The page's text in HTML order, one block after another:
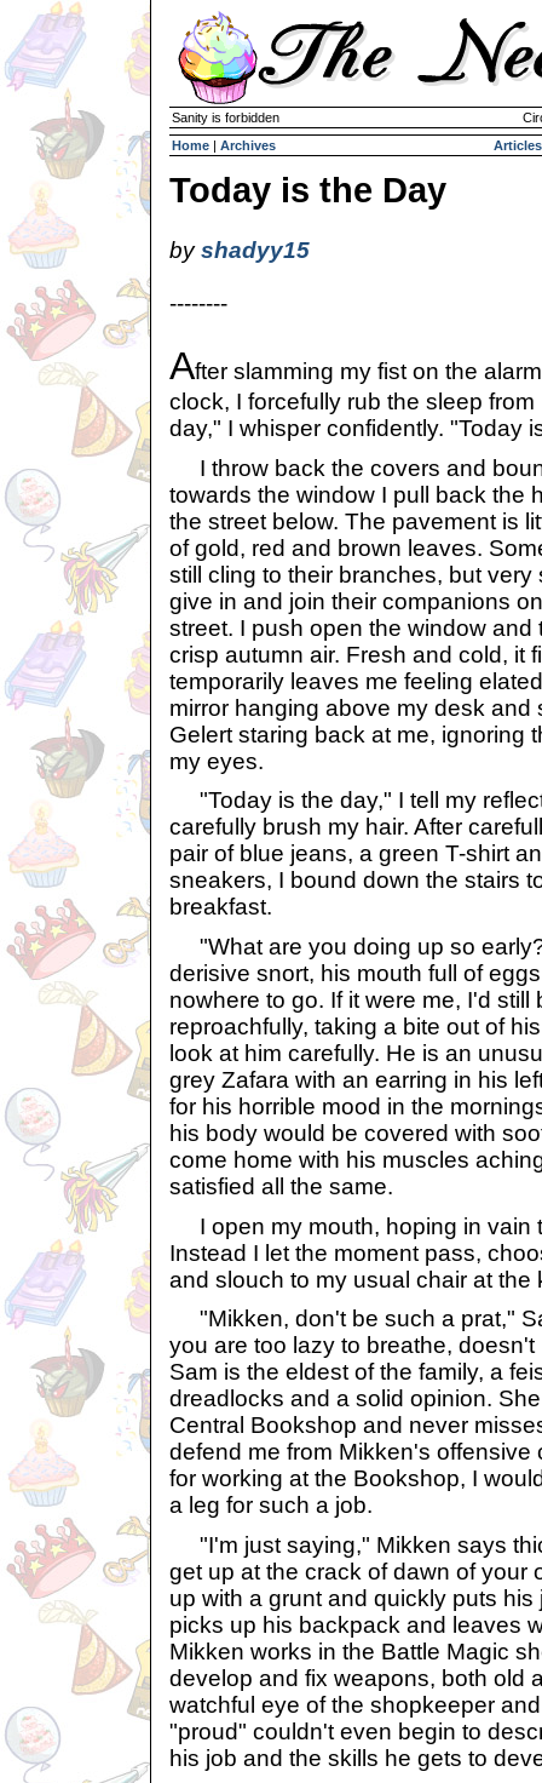
Sanity is forbidden
Home | Archives Articles
Today is the Day
byshadyy15
--------
After slamming my fist on the alarm
clock, I forcefully rub the sleep
day," I whisper confidently. "Today
I throw back the covers and
towards the window I pull back the
the street below. The pavement is
of gold, red and brown leaves.
still cling to their branches, but
give in and join their companions
street. I push open the window and
crisp autumn air. Fresh and cold, it
temporarily leaves me feeling
mirror hanging above my desk and
Gelert staring back at me, ignoring
my eyes.
"Today is the day," I tell my
carefully brush my hair. After
pair of blue jeans, a green T-shirt
sneakers, I bound down the stairs
breakfast.
"What are you doing up so
derisive snort, his mouth full of
nowhere to go. If it were me, I'd
reproachfully, taking a bite out of
look at him carefully. He is an
grey Zafara with an earring in his
for his horrible mood in the
his body would be covered with
come home with his muscles
satisfied all the same.
I open my mouth, hoping in vain
Instead I let the moment pass,
and slouch to my usual chair at the
"Mikken, don't be such a prat,"
you are too lazy to breathe,
Sam is the eldest of the family, a
dreadlocks and a solid opinion.
Central Bookshop and never
defend me from Mikken's offensive
for working at the Bookshop, I
a leg for such a job.
"I'm just saying," Mikken says
get up at the crack of dawn of your
up with a grunt and quickly puts
picks up his backpack and leaves
Mikken works in the Battle Magic
develop and fix weapons, both old
watchful eye of the shopkeeper
"proud" couldn't even begin to
his job and the skills he gets to